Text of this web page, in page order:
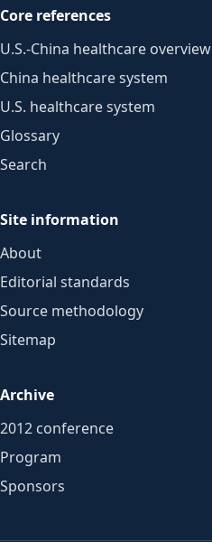
Core references
U.S.-China healthcare overview
China healthcare system
U.S. healthcare system
Glossary
Search
Site information
About
Editorial standards
Source methodology
Sitemap
Archive
2012 conference
Program
Sponsors